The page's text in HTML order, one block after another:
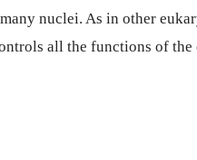
nuclei. As in other
all the functions of the